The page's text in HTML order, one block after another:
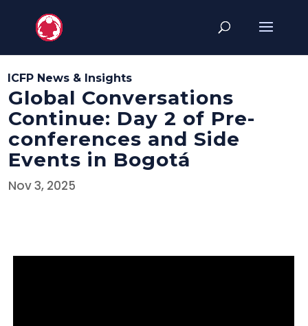
ICFP News & Insights
Global Conversations
Continue: Day 2 of Pre-
conferences and Side
Events in Bogotá
Nov 3, 2025